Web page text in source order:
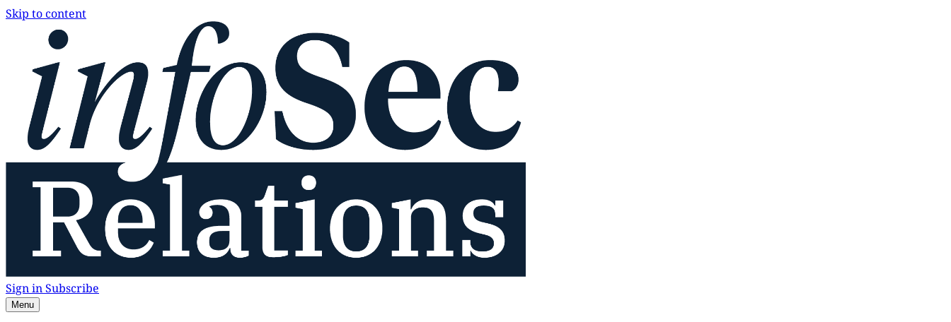
Skip to content
Sign inSubscribe
Menu